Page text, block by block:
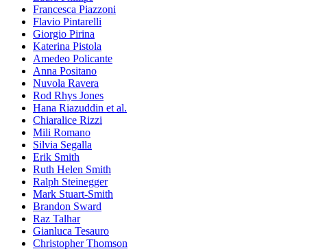
Francesca Piazzoni
Flavio Pintarelli
Giorgio Pirina
Katerina Pistola
Amedeo Policante
Anna Positano
Nuvola Ravera
Rod Rhys Jones
Hana Riazuddin et al.
Chiaralice Rizzi
Mili Romano
Silvia Segalla
Erik Smith
Ruth Helen Smith
Ralph Steinegger
Mark Stuart-Smith
Brandon Sward
Raz Talhar
Gianluca Tesauro
Christopher Thomson